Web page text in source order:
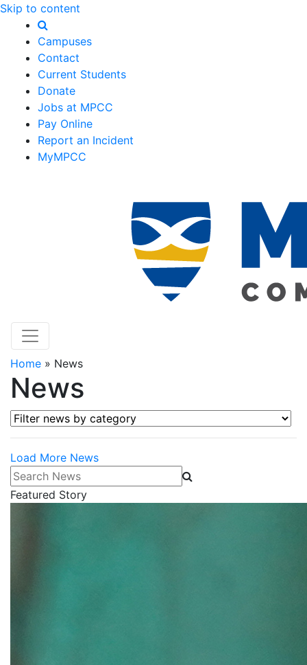
Skip to content
Campuses
Contact
Current Students
Donate
Jobs at MPCC
Pay Online
Report an Incident
MyMPCC
Home » News
News
Filter news by category
Load More News
Search News
Featured Story